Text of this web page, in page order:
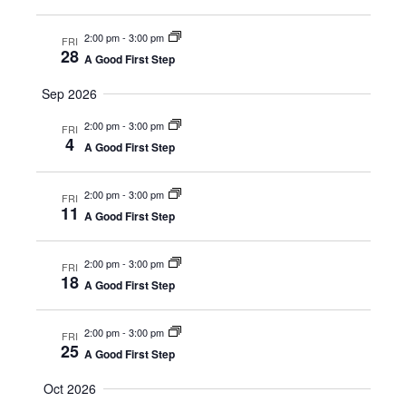
FRI
28
2:00 pm- 3:00 pm
A Good First Step
Sep 2026
FRI
4
2:00 pm- 3:00 pm
A Good First Step
FRI
11
2:00 pm- 3:00 pm
A Good First Step
FRI
18
2:00 pm- 3:00 pm
A Good First Step
FRI
25
2:00 pm- 3:00 pm
A Good First Step
Oct 2026